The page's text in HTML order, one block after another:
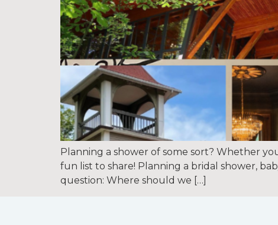
Planning a shower of some sort? Whether
fun list to share! Planning a bridal shower,
question: Where should we […]